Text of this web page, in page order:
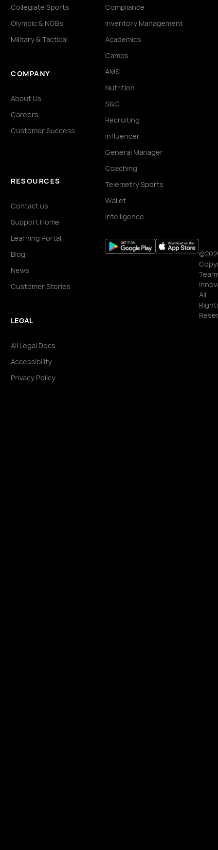
Collegiate Sports
Olympic & NGBs
Military & Tactical
COMPANY
About Us
Careers
Customer Success
RESOURCES
Contact us
Support Home
Learning Portal
Blog
News
Customer Stories
LEGAL
All Legal Docs
Accessibility
Privacy Policy
Compliance
Inventory Management
Academics
Camps
AMS
Nutrition
S&C
Recruiting
Influencer
General Manager
Coaching
Telemetry Sports
Wallet
Intelligence
All